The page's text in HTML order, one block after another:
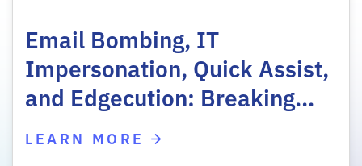
Email Bombing, IT
Impersonation, Quick Assist,
and Edgecution: Breaking…
LEARN MORE